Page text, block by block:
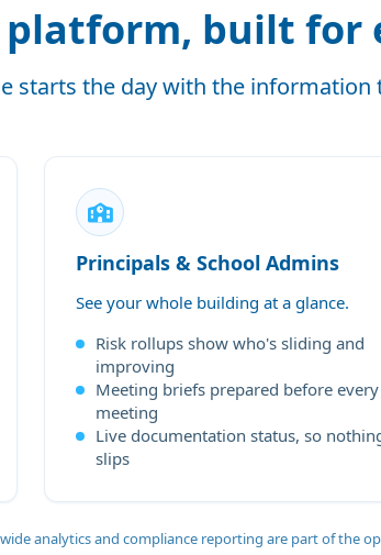
platform, built for
starts the day with the
Principals & School Admins
See your whole building at a glance.
Risk rollups show who's sliding and
improving
Meeting briefs prepared before every
meeting
Live documentation status, so
slips
analytics and compliance reporting are part of the